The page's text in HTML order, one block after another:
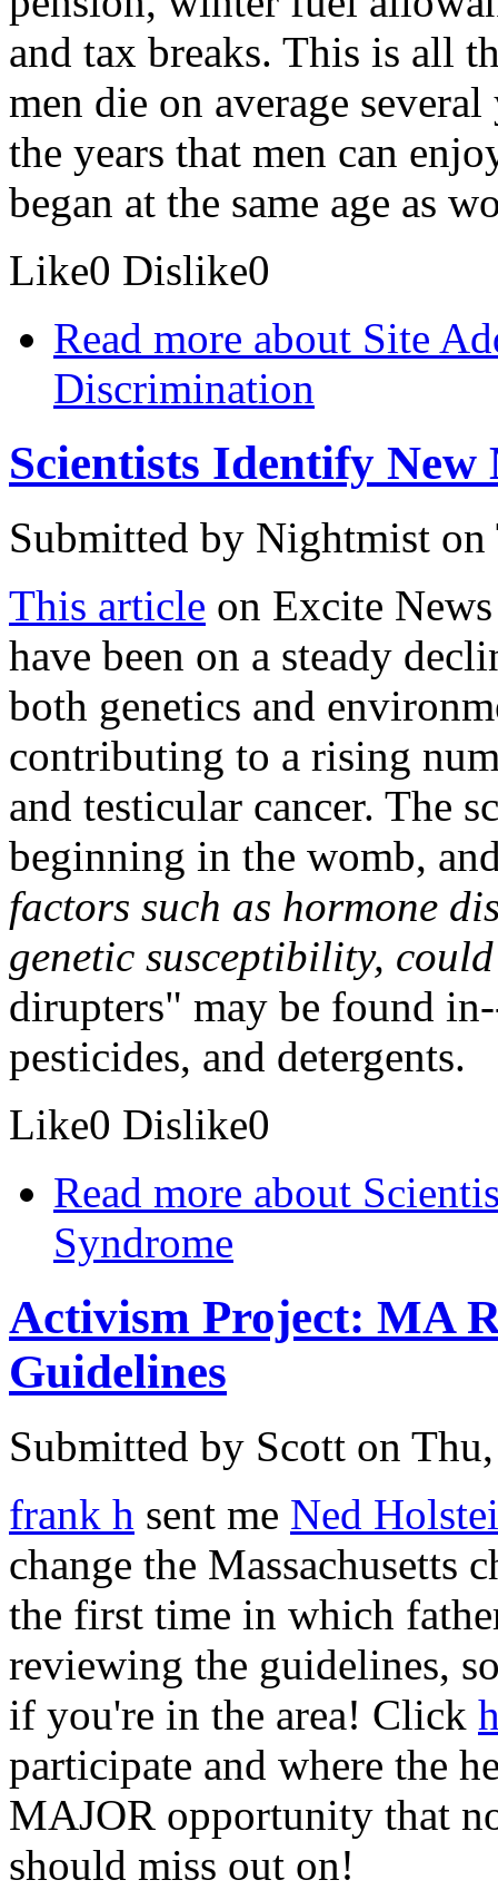
and tax breaks. This is all
men die on average
the years that men can
began at the same age as
Like0 Dislike0
Read more about Site
Discrimination
Scientists Identify
Submitted by Nightmist on
This article on Excite
have been on a steady
both genetics and
contributing to a rising
and testicular cancer. The
beginning in the womb,
factors such as hormone
genetic susceptibility,
dirupters" may be found
pesticides, and detergents.
Like0 Dislike0
Read more about
Syndrome
Activism Project: MA
Guidelines
Submitted by Scott on
frank h sent me Ned
change the Massachusetts
the first time in which
reviewing the guidelines,
if you're in the area! Click
participate and where the
MAJOR opportunity that
should miss out on!